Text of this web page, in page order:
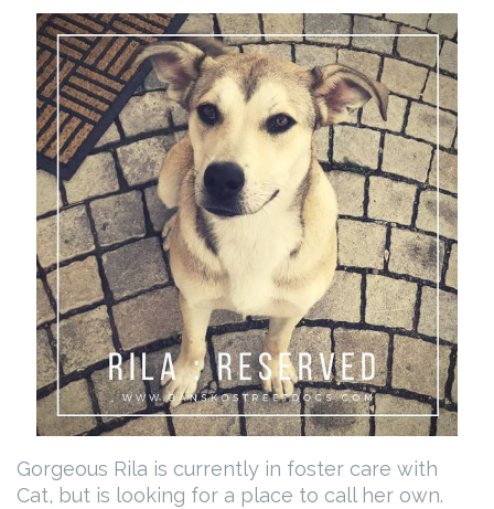
Gorgeous Rila is currently in foster care with
Cat, but is looking for a place to call her own.